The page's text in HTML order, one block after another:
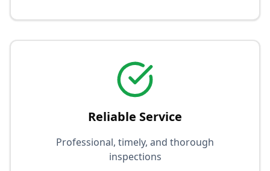
Reliable Service
Professional, timely, and thorough
inspections